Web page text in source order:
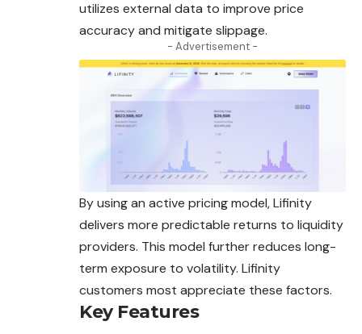
utilizes external data to improve price
accuracy and mitigate slippage.
- Advertisement -
By using an active pricing model, Lifinity
delivers more predictable returns to liquidity
providers. This model further reduces long-
term exposure to volatility. Lifinity
customers most appreciate these factors.
Key Features